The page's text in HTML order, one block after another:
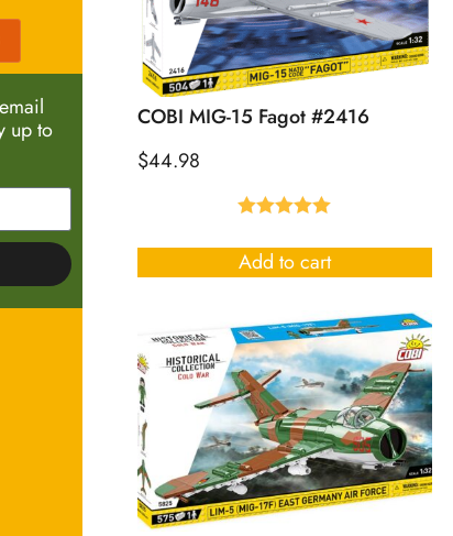
up to
COBI MIG-15 Fagot #2416
$44.98
Add to cart
out of 5